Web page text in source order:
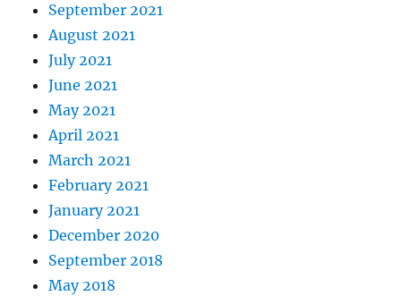
September 2021
August 2021
July 2021
June 2021
May 2021
April 2021
March 2021
February 2021
January 2021
December 2020
September 2018
May 2018